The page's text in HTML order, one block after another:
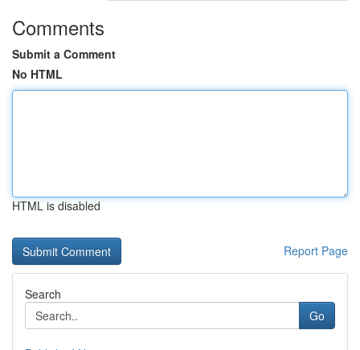
Comments
Submit a Comment
No HTML
HTML is disabled
Report Page
Search
Go